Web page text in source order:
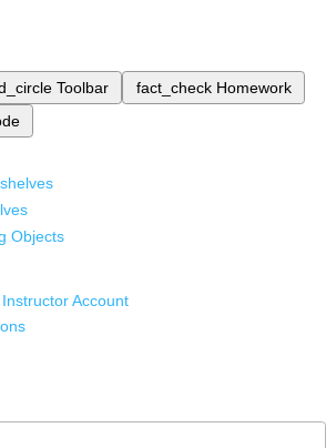
Toolbar fact_check Homework
Objects
Account